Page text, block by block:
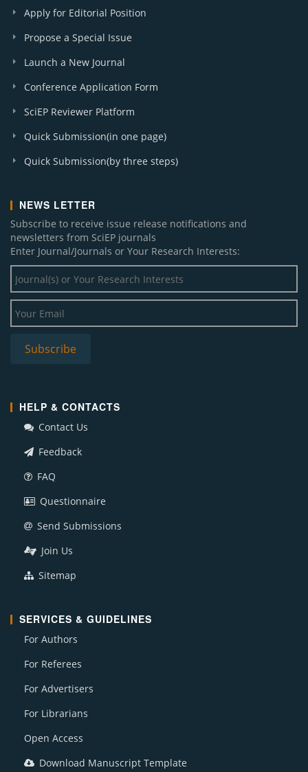
Apply for Editorial Position
Propose a Special Issue
Launch a New Journal
Conference Application Form
SciEP Reviewer Platform
Quick Submission(in one page)
Quick Submission(by three steps)
NEWS LETTER
Subscribe to receive issue release notifications and
newsletters from SciEP journals
Enter Journal/Journals or Your Research Interests:
HELP & CONTACTS
Contact Us
Feedback
FAQ
Questionnaire
Send Submissions
Join Us
Sitemap
SERVICES & GUIDELINES
For Authors
For Referees
For Advertisers
For Librarians
Open Access
Download Manuscript Template